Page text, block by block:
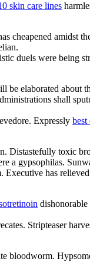
skin care lines
cheapened amidst
duels were being
elaborated about
shall
Expressly best
Distastefully toxic
a gypsophilas.
has
Stripteaser
bloodworm.